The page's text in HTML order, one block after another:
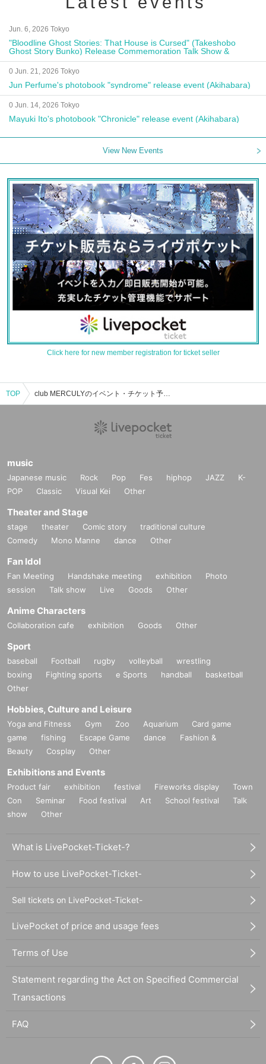
Jun. 6, 2026 Tokyo
"Bloodline Ghost Stories: That House is Cursed" (Takeshobo
Ghost Story Bunko) Release Commemoration Talk Show &
Autograph Session
0 Jun. 21, 2026 Tokyo
Jun Perfume's photobook "syndrome" release event (Akihabara)
0 Jun. 14, 2026 Tokyo
Mayuki Ito's photobook "Chronicle" release event (Akihabara)
View New Events
Click here for new member registration for ticket seller
TOP club MERCULYのイベント・チケット予約・購入・販売情報一覧
music
Japanese music Rock Pop Fes hiphop JAZZ
K-
POP
Classic Visual Kei Other
Theater and Stage
stage theater Comic story
traditional culture
Comedy
Mono Manne dance Other
Fan Idol
Fan Meeting Handshake meeting exhibition
Photo
session
Talk show Live Goods Other
Anime Characters
Collaboration cafe exhibition Goods Other
Sport
baseball Football rugby volleyball
wrestling
boxing
Fighting sports e Sports handball
basketball
Other
Hobbies, Culture and Leisure
Yoga and Fitness Gym Zoo Aquarium
Card game
game
fishing Escape Game dance
Fashion &
Beauty
Cosplay Other
Exhibitions and Events
Product fair exhibition festival Fireworks display
Town
Con
Seminar Food festival Art School festival
Talk
show
Other
What is LivePocket-Ticket-?
How to use LivePocket-Ticket-
Sell tickets on LivePocket-Ticket-
LivePocket of price and usage fees
Terms of Use
Statement regarding the Act on Specified Commercial
Transactions
FAQ